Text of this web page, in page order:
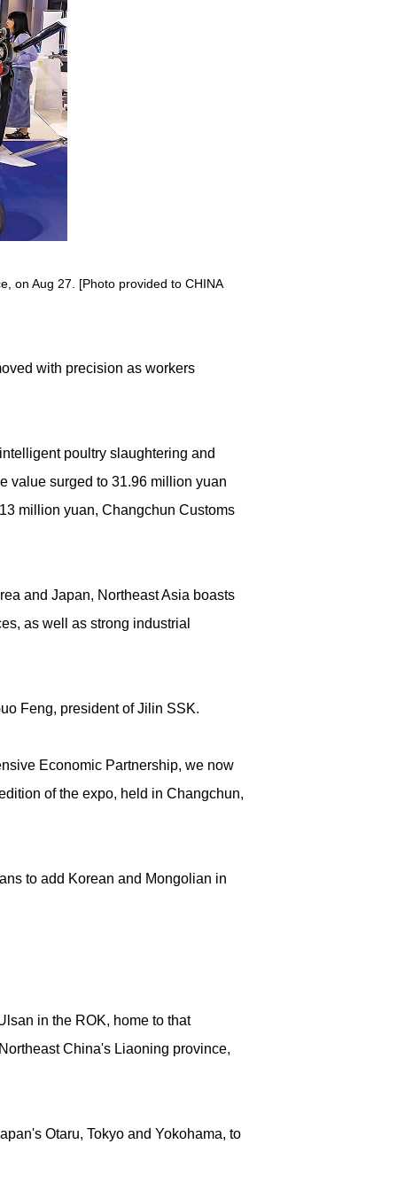
on Aug 27. [Photo provided to CHINA
with precision as workers
poultry slaughtering and
value surged to 31.96 million yuan
million yuan, Changchun Customs
and Japan, Northeast Asia boasts
as well as strong industrial
Feng, president of Jilin SSK.
Economic Partnership, we now
of the expo, held in Changchun,
to add Korean and Mongolian in
in the ROK, home to that
China's Liaoning province,
Otaru, Tokyo and Yokohama, to